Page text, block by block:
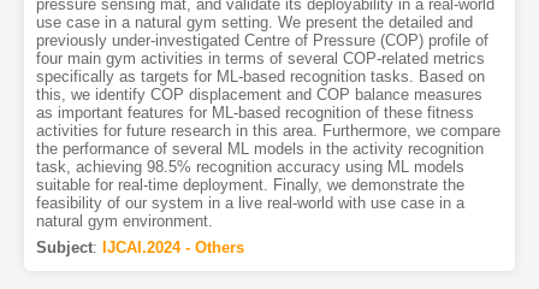
pressure sensing mat, and validate its deployability in a real-world
use case in a natural gym setting. We present the detailed and
previously under-investigated Centre of Pressure (COP) profile of
four main gym activities in terms of several COP-related metrics
specifically as targets for ML-based recognition tasks. Based on
this, we identify COP displacement and COP balance measures
as important features for ML-based recognition of these fitness
activities for future research in this area. Furthermore, we compare
the performance of several ML models in the activity recognition
task, achieving 98.5% recognition accuracy using ML models
suitable for real-time deployment. Finally, we demonstrate the
feasibility of our system in a live real-world with use case in a
natural gym environment.
Subject: IJCAI.2024 - Others